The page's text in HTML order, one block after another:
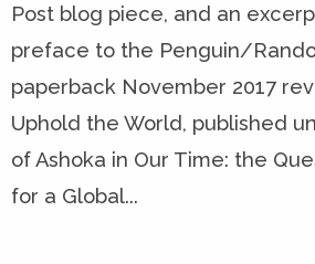
Post blog piece, and an
preface to the Penguin/
paperback November 2017
Uphold the World, published
of Ashoka in Our Time: the
for a Global...